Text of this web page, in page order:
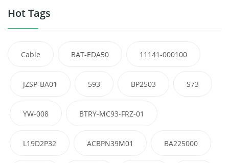
Hot Tags
Cable BAT-EDA50 11141-000100
JZSP-BA01 593 BP2503 S73
YW-008 BTRY-MC93-FRZ-01
L19D2P32 ACBPN39M01 BA225000